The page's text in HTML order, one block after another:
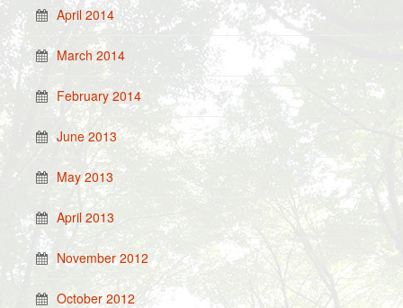
April 2014
March 2014
February 2014
June 2013
May 2013
April 2013
November 2012
October 2012